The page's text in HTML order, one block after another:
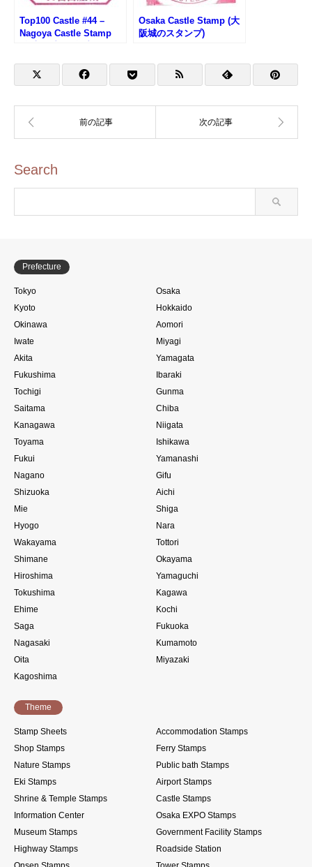
Top100 Castle #44 –
Nagoya Castle Stamp
Osaka Castle Stamp (大
阪城のスタンプ)
Search
Prefecture
Tokyo
Osaka
Kyoto
Hokkaido
Okinawa
Aomori
Iwate
Miyagi
Akita
Yamagata
Fukushima
Ibaraki
Tochigi
Gunma
Saitama
Chiba
Kanagawa
Niigata
Toyama
Ishikawa
Fukui
Yamanashi
Nagano
Gifu
Shizuoka
Aichi
Mie
Shiga
Hyogo
Nara
Wakayama
Tottori
Shimane
Okayama
Hiroshima
Yamaguchi
Tokushima
Kagawa
Ehime
Kochi
Saga
Fukuoka
Nagasaki
Kumamoto
Oita
Miyazaki
Kagoshima
Theme
Stamp Sheets
Accommodation Stamps
Shop Stamps
Ferry Stamps
Nature Stamps
Public bath Stamps
Eki Stamps
Airport Stamps
Shrine & Temple Stamps
Castle Stamps
Information Center
Osaka EXPO Stamps
Museum Stamps
Government Facility Stamps
Highway Stamps
Roadside Station